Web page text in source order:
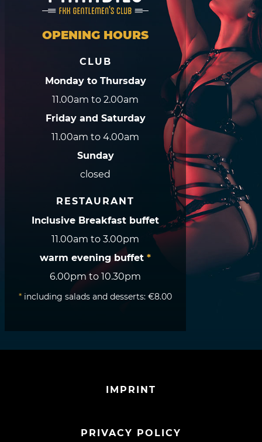
OPENING HOURS
CLUB
Monday to Thursday
11.00am to 2.00am
Friday and Saturday
11.00am to 4.00am
Sunday
closed
RESTAURANT
Inclusive Breakfast buffet
11.00am to 3.00pm
warm evening buffet *
6.00pm to 10.30pm
* including salads and desserts: €8.00
IMPRINT
PRIVACY POLICY